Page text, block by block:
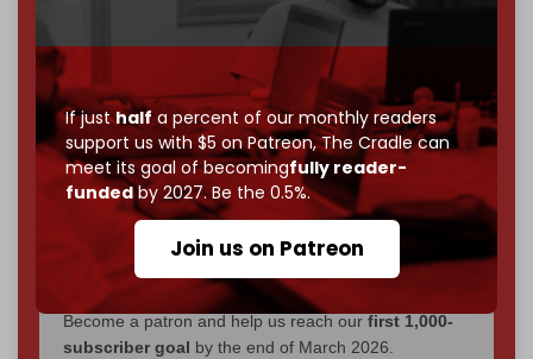
If justhalf a percent of our monthly readers
support us with $5 on Patreon,The Cradle can
meet its goal of becomingfully reader-
fundedby 2027. Be the 0.5%.
Join us on Patreon
Now it's time to choose what kind of media survives:
corporate, orindependent
? The Cradle needs to
becomecompletely reader funded by December
2026– and we need only5,000 Patronsto reach that
goal.
If you believe in media that can't be bought, prove it.
$5 a monthmakes you part of the reason The
Cradle exists.
Become a patron and help us reach our first 1,000-
subscriber goal by the end of March 2026.